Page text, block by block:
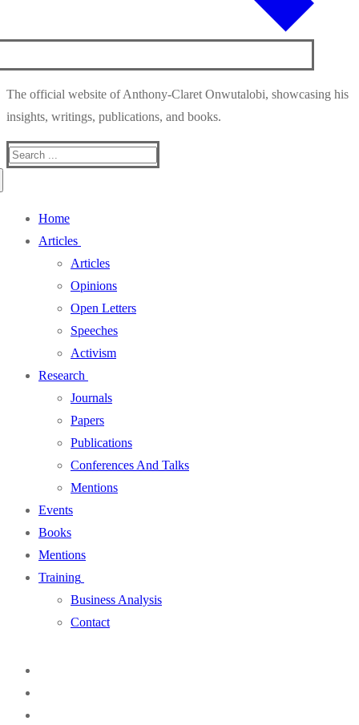
The official website of Anthony-Claret Onwutalobi, showcasing his
insights, writings, publications, and books.
Search
Home
Articles
Articles
Opinions
Open Letters
Speeches
Activism
Research
Journals
Papers
Publications
Conferences And Talks
Mentions
Events
Books
Mentions
Training
Business Analysis
Contact